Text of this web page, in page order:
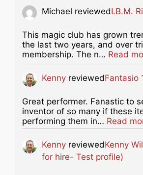
Michael reviewedI.B.M.
This magic club has grown
the last two years, and over
membership. The n… Read
Kenny reviewedFantasio
Great performer. Fanastic to
inventor of so many if these
performing them in… Read
Kenny reviewedKenny
for hire- Test profile)